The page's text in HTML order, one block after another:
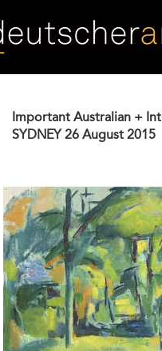
Important Australian +
SYDNEY 26 August 2015